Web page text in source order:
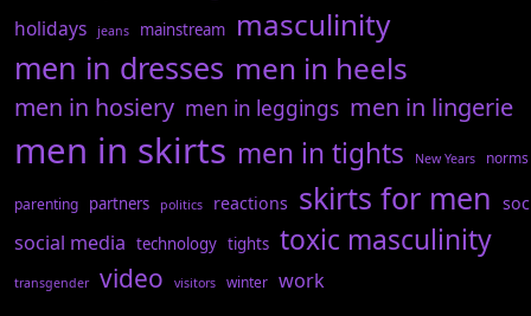
holidays jeans mainstream masculinity
men in dresses men in heels
men in hosiery men in leggings men in lingerie
men in skirts men in tights New Years norms
parenting partners politics reactions skirts for men
social media technology tights toxic masculinity
transgender video visitors winter work